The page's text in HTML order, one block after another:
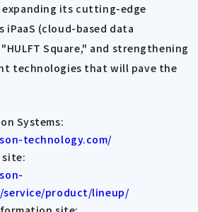
its cutting-edge
iPaaS (cloud-based data
Square," and strengthening
technologies that will pave the
Systems:
technology.com/
site:
service/product/lineup/